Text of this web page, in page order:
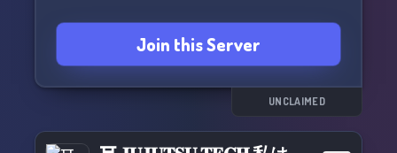
Kaisen like never before!
Join this Server
UNCLAIMED